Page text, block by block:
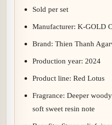
Sold per set
Manufacturer: K-GOLD
Brand: Thien Thanh
Production year: 2024
Product line: Red Lotus
Fragrance: Deeper
soft sweet resin note